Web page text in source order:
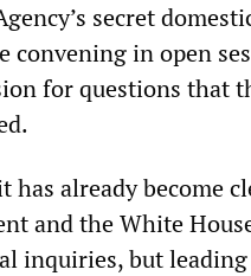
secret
in open
for questions that
has already become
and the White
inquiries, but leading